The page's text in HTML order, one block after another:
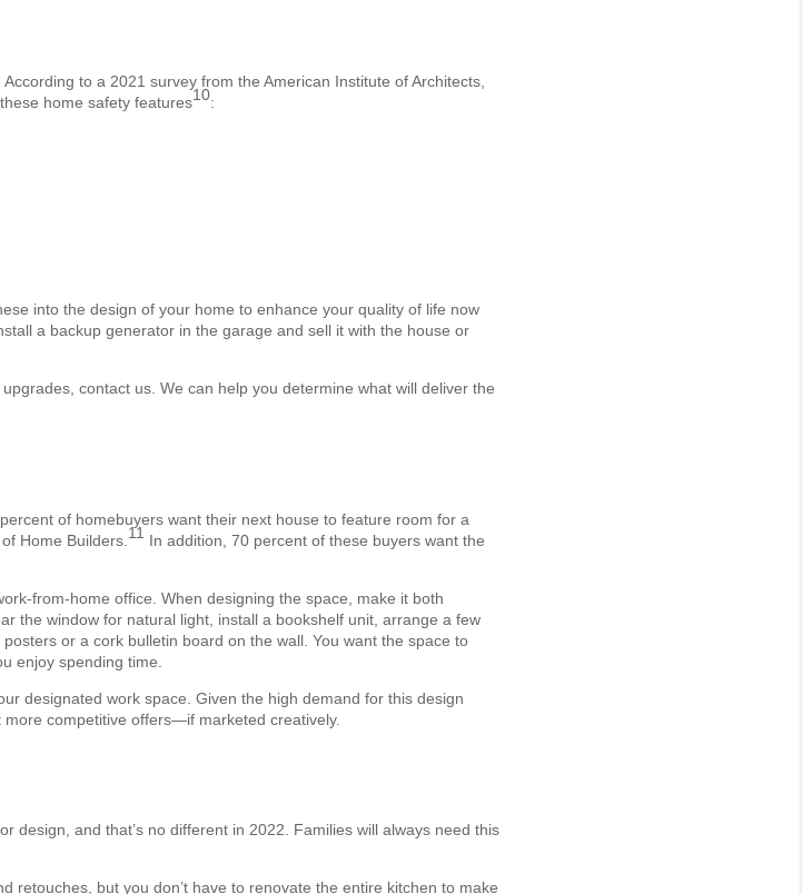
to a 2021 survey from the American Institute of Architects,
home safety features10:
into the design of your home to enhance your quality of life now
a backup generator in the garage and sell it with the house or
contact us. We can help you determine what will deliver the
of homebuyers want their next house to feature room for a
Home Builders. 11 In addition, 70 percent of these buyers want the
from-home office. When designing the space, make it both
the window for natural light, install a bookshelf unit, arrange a few
or a cork bulletin board on the wall. You want the space to
enjoy spending time.
designated work space. Given the high demand for this design
competitive offers—if marketed creatively.
design, and that’s no different in 2022. Families will always need this
retouches, but you don’t have to renovate the entire kitchen to make